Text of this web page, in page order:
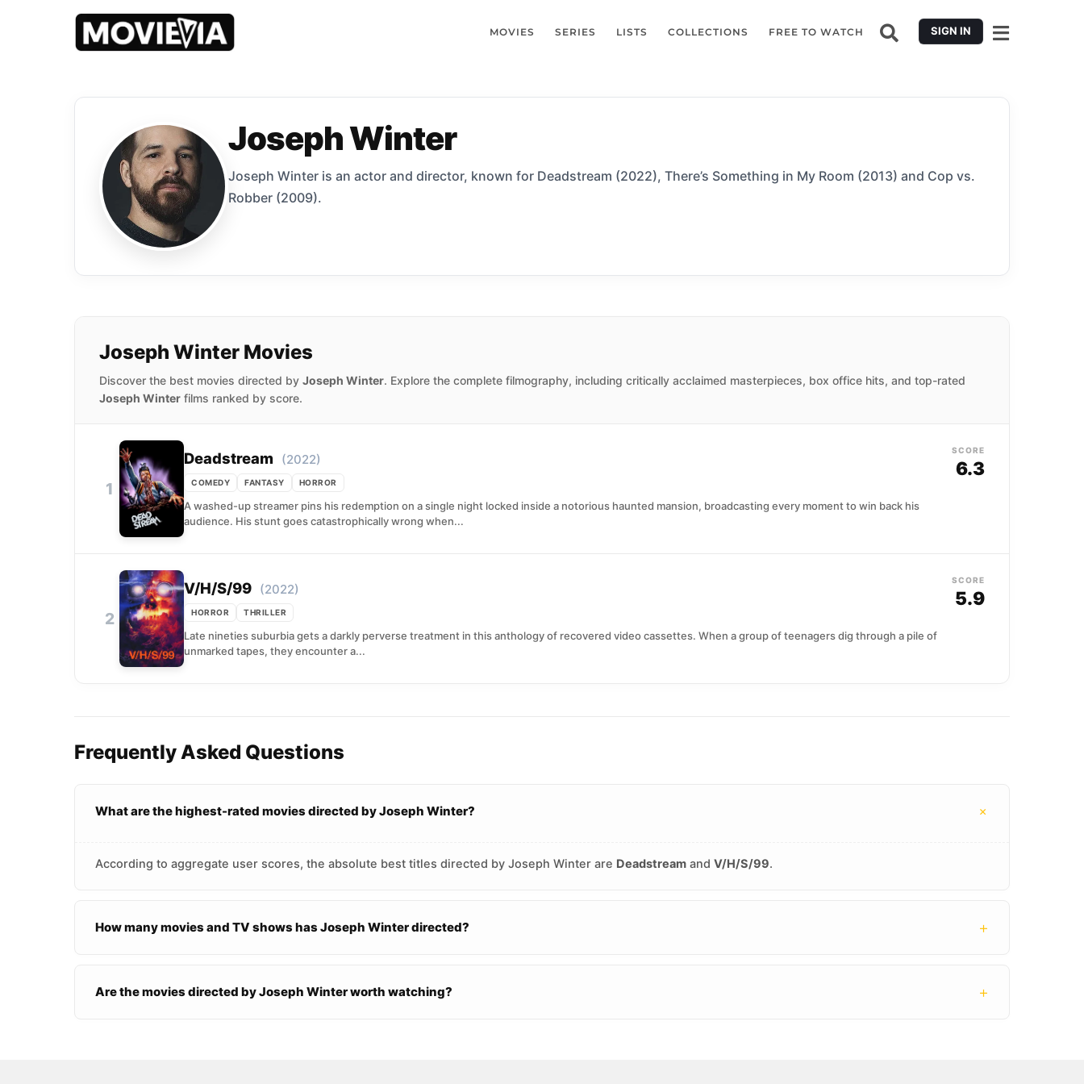
MOVIES SERIES LISTS COLLECTIONS FREE TO WATCH SIGN IN
Joseph Winter
Joseph Winter is an actor and director, known for Deadstream (2022), There’s Something in My Room (2013) and Cop vs.
Robber (2009).
Joseph Winter Movies
Discover the best movies directed by Joseph Winter. Explore the complete filmography, including critically acclaimed masterpieces, box office hits, and top-rated
Joseph Winter films ranked by score.
1
Deadstream (2022)
COMEDY FANTASY HORROR
A washed-up streamer pins his redemption on a single night locked inside a notorious haunted mansion, broadcasting every moment to win back his
audience. His stunt goes catastrophically wrong when...
SCORE
6.3
2
V/H/S/99 (2022)
HORROR THRILLER
Late nineties suburbia gets a darkly perverse treatment in this anthology of recovered video cassettes. When a group of teenagers dig through a pile of
unmarked tapes, they encounter a...
SCORE
5.9
Frequently Asked Questions
What are the highest-rated movies directed by Joseph Winter? +
According to aggregate user scores, the absolute best titles directed by Joseph Winter are Deadstream and V/H/S/99.
How many movies and TV shows has Joseph Winter directed? +
Are the movies directed by Joseph Winter worth watching? +